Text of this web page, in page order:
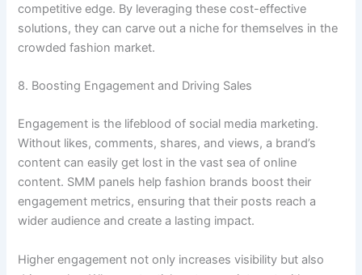
competitive edge. By leveraging these cost-effective
solutions, they can carve out a niche for themselves in the
crowded fashion market.
8. Boosting Engagement and Driving Sales
Engagement is the lifeblood of social media marketing.
Without likes, comments, shares, and views, a brand’s
content can easily get lost in the vast sea of online
content. SMM panels help fashion brands boost their
engagement metrics, ensuring that their posts reach a
wider audience and create a lasting impact.
Higher engagement not only increases visibility but also